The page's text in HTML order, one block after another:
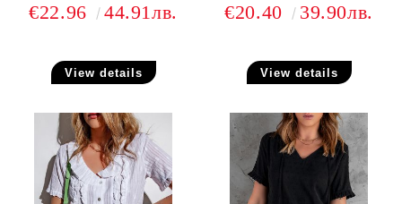
€22.96 44.91лв.
View details
€20.40 39.90лв.
View details